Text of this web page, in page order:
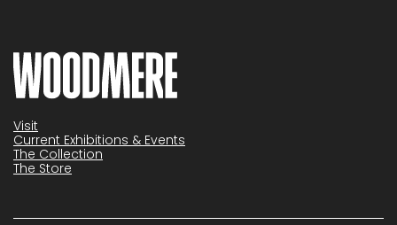
Visit
Current Exhibitions & Events
The Collection
The Store